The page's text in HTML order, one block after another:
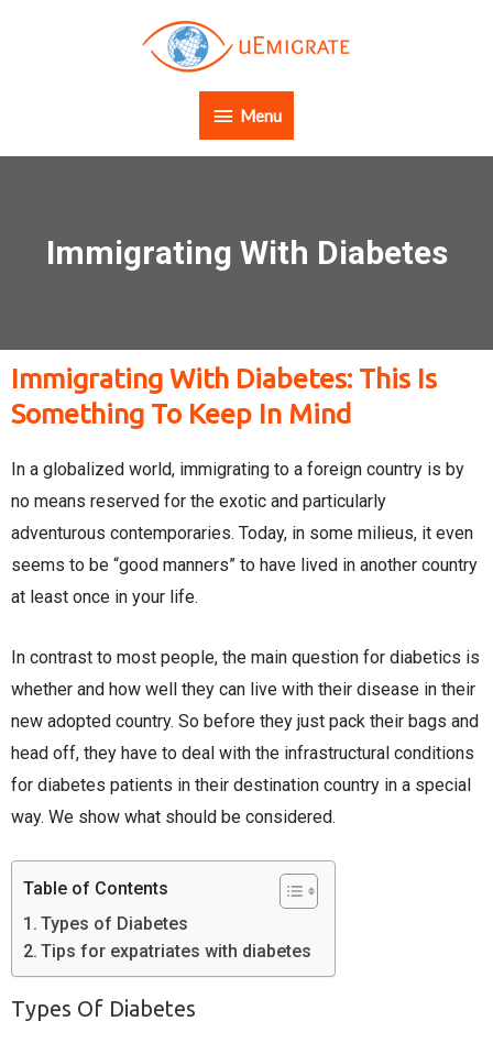
Menu
Immigrating With Diabetes
Immigrating With Diabetes: This Is
Something To Keep In Mind
In a globalized world, immigrating to a foreign country is by
no means reserved for the exotic and particularly
adventurous contemporaries. Today, in some milieus, it even
seems to be “good manners” to have lived in another country
at least once in your life.
In contrast to most people, the main question for diabetics is
whether and how well they can live with their disease in their
new adopted country. So before they just pack their bags and
head off, they have to deal with the infrastructural conditions
for diabetes patients in their destination country in a special
way. We show what should be considered.
Table of Contents
Types of Diabetes
Tips for expatriates with diabetes
Types Of Diabetes